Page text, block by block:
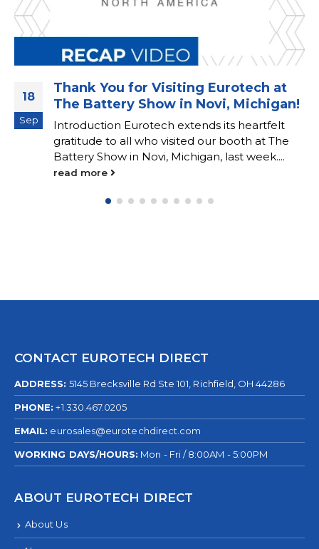
18
Sep
Thank You for Visiting Eurotech at
The Battery Show in Novi, Michigan!
Introduction Eurotech extends its heartfelt
gratitude to all who visited our booth at The
Battery Show in Novi, Michigan, last week....
read more
CONTACT EUROTECH DIRECT
ADDRESS: 5145 Brecksville Rd Ste 101, Richfield, OH 44286
PHONE: +1.330.467.0205
EMAIL: eurosales@eurotechdirect.com
WORKING DAYS/HOURS: Mon - Fri / 8:00AM - 5:00PM
ABOUT EUROTECH DIRECT
About Us